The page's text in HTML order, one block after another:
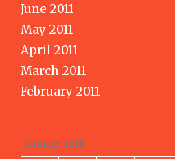
June 2011
May 2011
April 2011
March 2011
February 2011
January 2018